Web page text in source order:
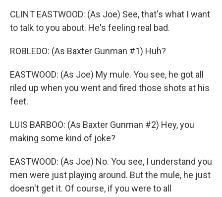
CLINT EASTWOOD: (As Joe) See, that's what I want
to talk to you about. He's feeling real bad.
ROBLEDO: (As Baxter Gunman #1) Huh?
EASTWOOD: (As Joe) My mule. You see, he got all
riled up when you went and fired those shots at his
feet.
LUIS BARBOO: (As Baxter Gunman #2) Hey, you
making some kind of joke?
EASTWOOD: (As Joe) No. You see, I understand you
men were just playing around. But the mule, he just
doesn't get it. Of course, if you were to all